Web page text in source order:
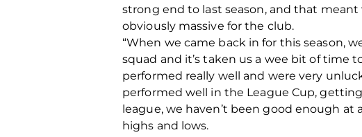
strong end to last season, and that
obviously massive for the club.
“When we came back in for this season,
squad and it’s taken us a wee bit of time
performed really well and were very
performed well in the League Cup,
league, we haven’t been good enough at
highs and lows.